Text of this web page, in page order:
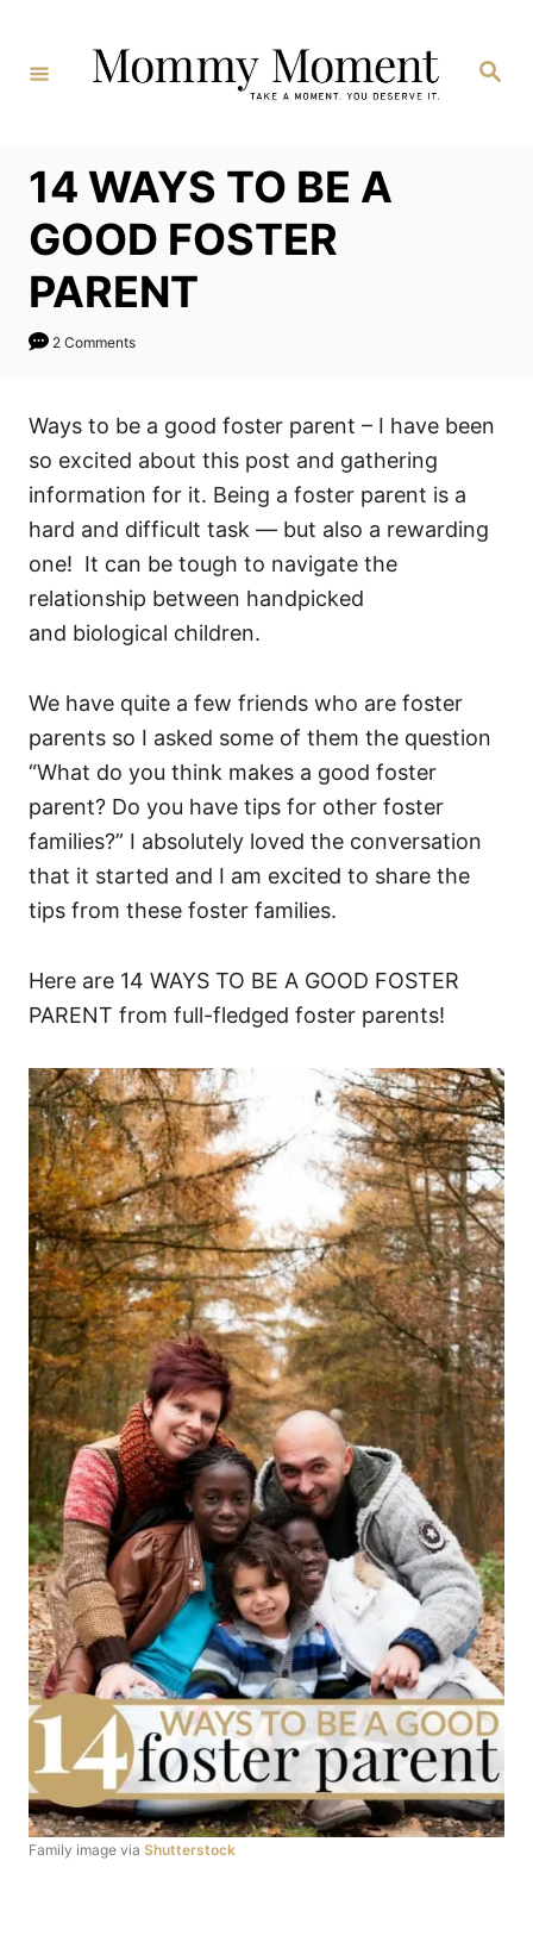
Content
Search
14 WAYS TO BE A
GOOD FOSTER
PARENT
2 Comments
Ways to be a good foster parent – I have been
so excited about this post and gathering
information for it. Being a foster parent is a
hard and difficult task — but also a rewarding
one! It can be tough to navigate the
relationship between handpicked
and biological children.
We have quite a few friends who are foster
parents so I asked some of them the question
“What do you think makes a good foster
parent? Do you have tips for other foster
families?” I absolutely loved the conversation
that it started and I am excited to share the
tips from these foster families.
Here are 14 WAYS TO BE A GOOD FOSTER
PARENT from full-fledged foster parents!
Family image via Shutterstock